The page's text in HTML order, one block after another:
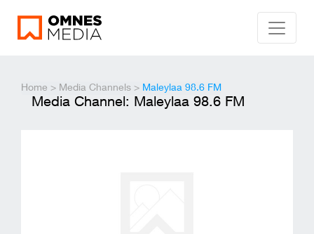
Home > Media Channels > Maleylaa 98.6 FM
Media Channel: Maleylaa 98.6 FM